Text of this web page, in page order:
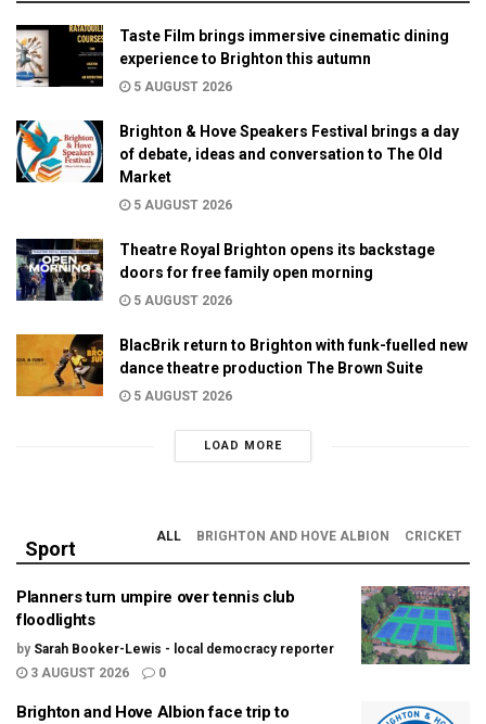
Taste Film brings immersive cinematic dining
experience to Brighton this autumn
5 AUGUST 2026
Brighton & Hove Speakers Festival brings a day
of debate, ideas and conversation to The Old
Market
5 AUGUST 2026
Theatre Royal Brighton opens its backstage
doors for free family open morning
5 AUGUST 2026
BlacBrik return to Brighton with funk-fuelled new
dance theatre production The Brown Suite
5 AUGUST 2026
LOAD MORE
Sport
ALL BRIGHTON AND HOVE ALBION CRICKET
Planners turn umpire over tennis club
floodlights
by Sarah Booker-Lewis - local democracy reporter
3 AUGUST 2026
0
Brighton and Hove Albion face trip to